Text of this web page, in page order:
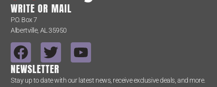
WRITE OR MAIL
P.O. Box 7
Albertville, AL 35950
NEWSLETTER
Stay up to date with our latest news, receive exclusive deals, and more.